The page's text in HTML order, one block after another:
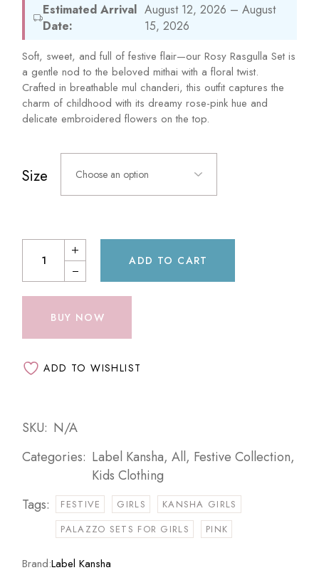
Estimated Arrival
Date:
August 12, 2026 – August
15, 2026
Soft, sweet, and full of festive flair—our Rosy Rasgulla Set is
a gentle nod to the beloved mithai with a floral twist.
Crafted in breathable mul chanderi, this outfit captures the
charm of childhood with its dreamy rose-pink hue and
delicate embroidered flowers on the top.
Size Choose an option
ADD TO CART
BUY NOW
ADD TO WISHLIST
SKU: N/A
Categories: Label Kansha,All, Festive Collection,
Kids Clothing
Tags:
FESTIVE GIRLS
KANSHA GIRLS
PALAZZO SETS FOR GIRLS
PINK
Brand:Label Kansha